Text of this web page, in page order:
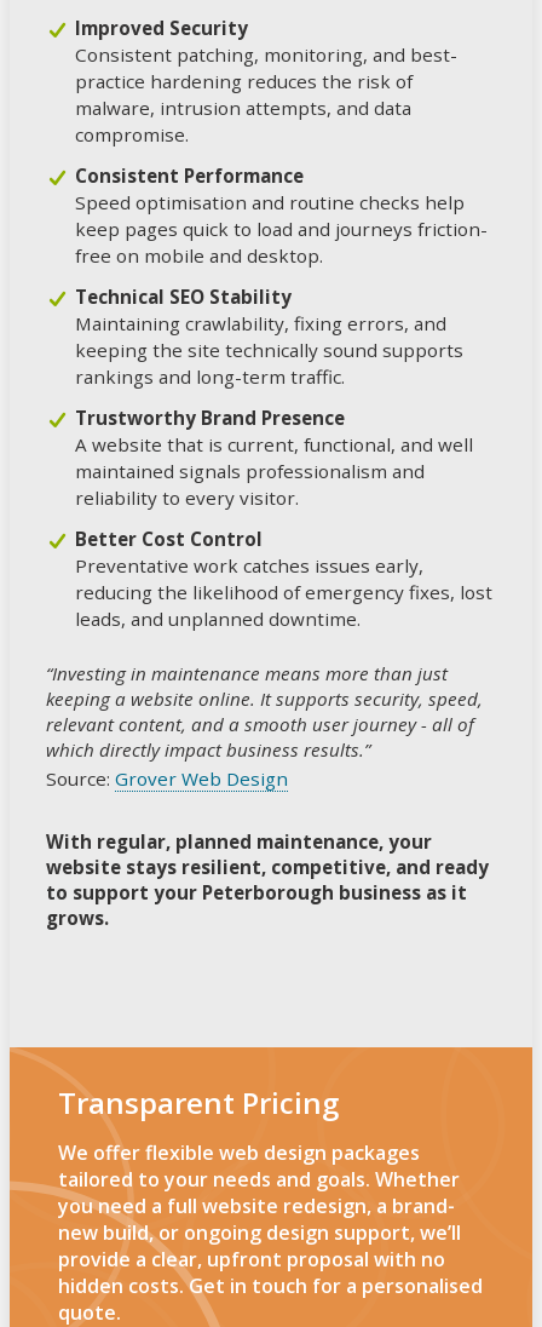
Improved Security
Consistent patching, monitoring, and best-
practice hardening reduces the risk of
malware, intrusion attempts, and data
compromise.
Consistent Performance
Speed optimisation and routine checks help
keep pages quick to load and journeys friction-
free on mobile and desktop.
Technical SEO Stability
Maintaining crawlability, fixing errors, and
keeping the site technically sound supports
rankings and long-term traffic.
Trustworthy Brand Presence
A website that is current, functional, and well
maintained signals professionalism and
reliability to every visitor.
Better Cost Control
Preventative work catches issues early,
reducing the likelihood of emergency fixes, lost
leads, and unplanned downtime.
“Investing in maintenance means more than just
keeping a website online. It supports security, speed,
relevant content, and a smooth user journey - all of
which directly impact business results.”
Source: Grover Web Design
With regular, planned maintenance, your
website stays resilient, competitive, and ready
to support your Peterborough business as it
grows.
Transparent Pricing
We offer flexible web design packages
tailored to your needs and goals. Whether
you need a full website redesign, a brand-
new build, or ongoing design support, we’ll
provide a clear, upfront proposal with no
hidden costs. Get in touch for a personalised
quote.